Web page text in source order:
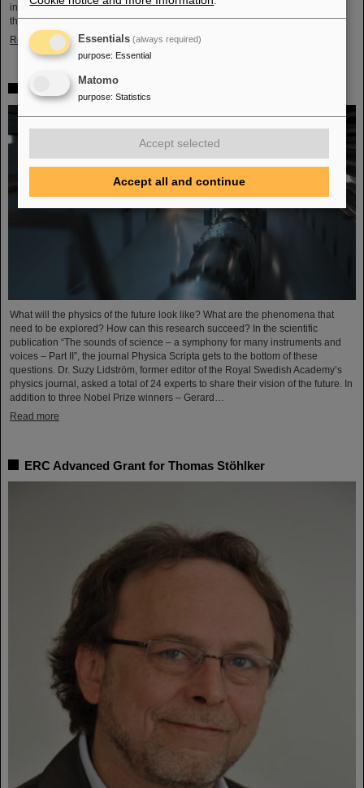
in Darmstadt with its worldwide unique accelerator facilities and the cancer
therapy with ion beams developed here. Researchers from…
Read more
FAIR is part of the future visions of physics
What will the physics of the future look like? What are the phenomena that
need to be explored? How can this research succeed? In the scientific
publication “The sounds of science – a symphony for many instruments and
voices – Part II”, the journal Physica Scripta gets to the bottom of these
questions. Dr. Suzy Lidström, former editor of the Royal Swedish Academy’s
physics journal, asked a total of 24 experts to share their vision of the future. In
addition to three Nobel Prize winners – Gerard…
Read more
ERC Advanced Grant for Thomas Stöhlker
Essentials (always required)
purpose: Essential
Matomo
purpose: Statistics
Accept selected
Accept all and continue